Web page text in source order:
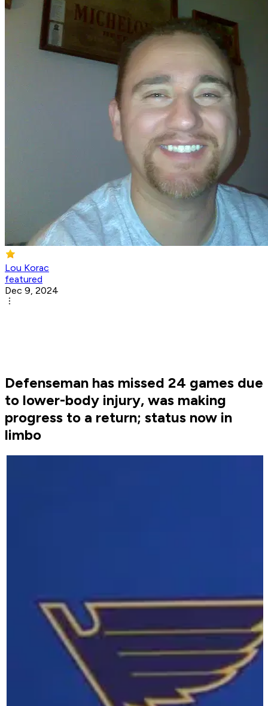
Lou Korac
featured
Dec 9, 2024
Defenseman has missed 24 games due
to lower-body injury, was making
progress to a return; status now in
limbo